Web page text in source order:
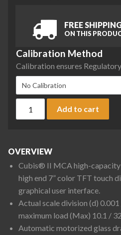
FREE
ON THIS
Calibration Method
Calibration ensures
Add to cart
OVERVIEW
Cubis® II MCA high-
high end 7” color TFT touch
graphical user interface.
Actual scale division (d)
maximum load (Max) 10.1 /
Automatic motorized glass